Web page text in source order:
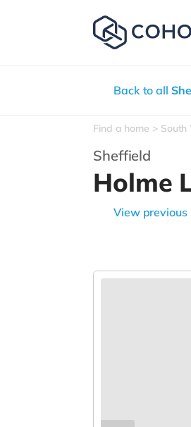
Back to all
Find a home South
Sheffield
Holme
View previous